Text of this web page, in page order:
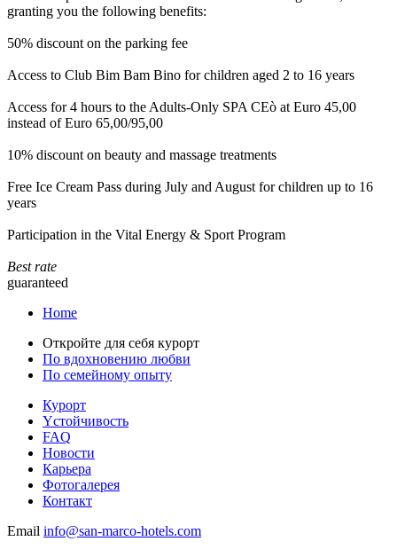
granting you the following benefits:
50% discount on the parking fee
Access to Club Bim Bam Bino for children aged 2 to 16 years
Access for 4 hours to the Adults-Only SPA CEò at Euro 45,00
instead of Euro 65,00/95,00
10% discount on beauty and massage treatments
Free Ice Cream Pass during July and August for children up to 16
years
Participation in the Vital Energy & Sport Program
Best rate
guaranteed
Home
Откройте для себя курорт
По вдохновению любви
По семейному опыту
Курорт
Yстойчивость
FAQ
Новости
Карьера
Фотогалерея
Контакт
Email info@san-marco-hotels.com